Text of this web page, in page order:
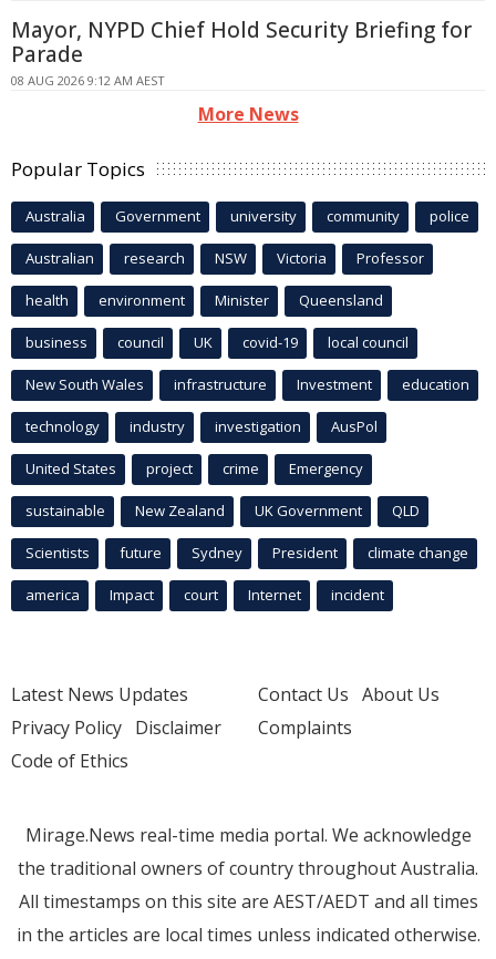
Mayor, NYPD Chief Hold Security Briefing for
Parade
08 AUG 2026 9:12 AM AEST
More News
Popular Topics
Australia Government university community police
Australian research NSW Victoria Professor
health environment Minister Queensland
business council UK covid-19 local council
New South Wales infrastructure Investment education
technology industry investigation AusPol
United States project crime Emergency
sustainable New Zealand UK Government QLD
Scientists future Sydney President climate change
america Impact court Internet incident
Latest News Updates
Privacy Policy Disclaimer
Code of Ethics
Contact Us About Us
Complaints
Mirage.News real-time media portal. We acknowledge
the traditional owners of country throughout Australia.
All timestamps on this site are AEST/AEDT and all times
in the articles are local times unless indicated otherwise.